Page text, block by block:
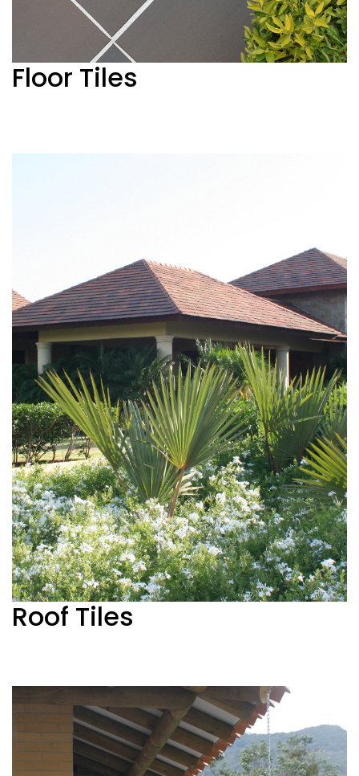
Floor Tiles
Roof Tiles